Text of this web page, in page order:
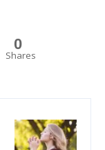
0
Shares